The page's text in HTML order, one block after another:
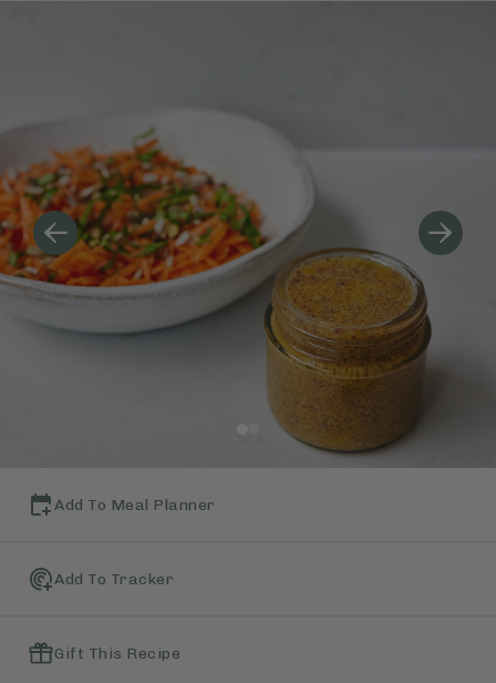
Add To Meal Planner
Add To Tracker
Gift This Recipe